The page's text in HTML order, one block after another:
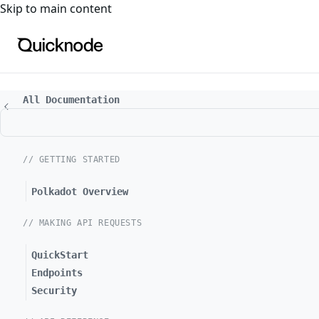
For the complete documentation index, see
Skip to main content
All Documentation
// GETTING STARTED
Polkadot Overview
// MAKING API REQUESTS
QuickStart
Endpoints
Security